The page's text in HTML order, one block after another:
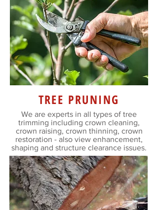
TREE PRUNING
We are experts in all types of tree
trimming including crown cleaning,
crown raising, crown thinning, crown
restoration - also view enhancement,
shaping and structure clearance issues.